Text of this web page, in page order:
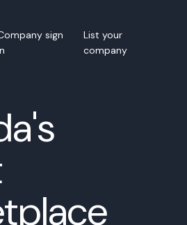
sign
List your
company